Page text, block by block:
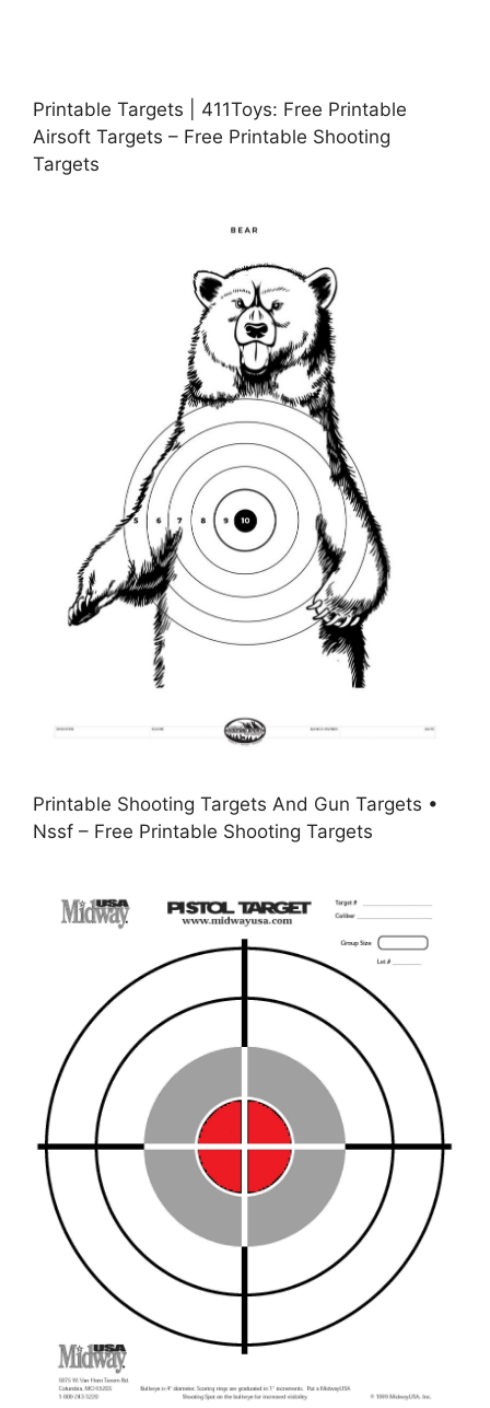
Printable Targets | 411Toys: Free Printable
Airsoft Targets – Free Printable Shooting
Targets
Printable Shooting Targets And Gun Targets •
Nssf – Free Printable Shooting Targets